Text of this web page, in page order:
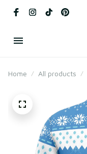
Home All products